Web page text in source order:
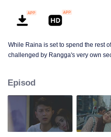
While Raina is set to spend the rest
challenged by Rangga's very own
sorted out? Will Raina eventually
Episod